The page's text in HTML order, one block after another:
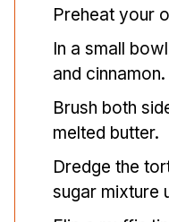
Preheat your
In a small
and cinnamon.
Brush both
melted butter.
Dredge the
sugar mixture